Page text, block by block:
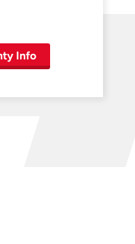
Info